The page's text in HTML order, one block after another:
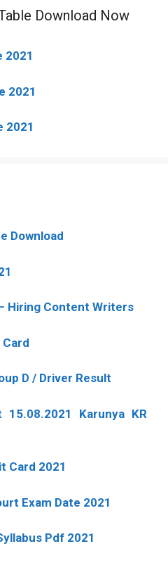
Download Now
2021
2021
2021
Download
Hiring Content Writers
D / Driver Result
Karunya KR
Card 2021
Exam Date 2021
Pdf 2021